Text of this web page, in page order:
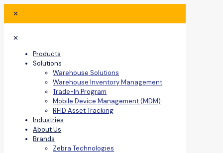
✕
✕
Products
Solutions
Warehouse Solutions
Warehouse Inventory Management
Trade-In Program
Mobile Device Management (MDM)
RFID Asset Tracking
Industries
About Us
Brands
Zebra Technologies